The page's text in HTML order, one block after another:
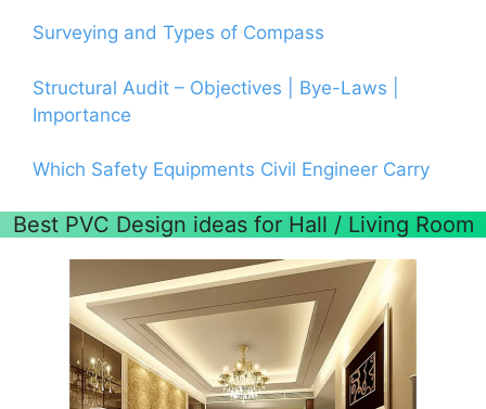
Surveying and Types of Compass
Structural Audit – Objectives | Bye-Laws |
Importance
Which Safety Equipments Civil Engineer Carry
Best PVC Design ideas for Hall / Living Room